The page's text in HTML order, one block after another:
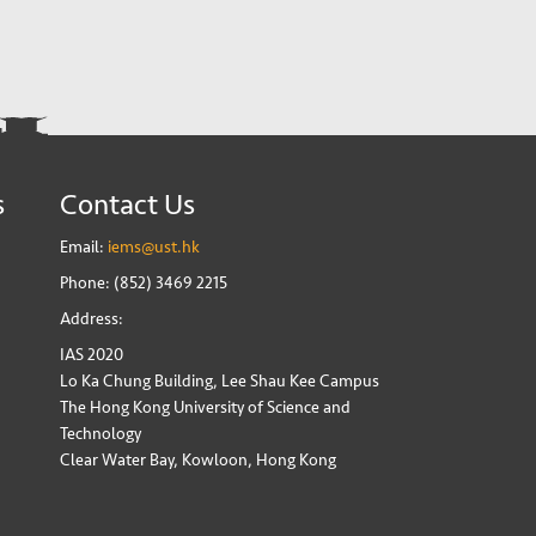
Contact Us
Email: iems@ust.hk
Phone: (852) 3469 2215
Address:
IAS 2020
Lo Ka Chung Building, Lee Shau Kee Campus
The Hong Kong University of Science and
Technology
Clear Water Bay, Kowloon, Hong Kong